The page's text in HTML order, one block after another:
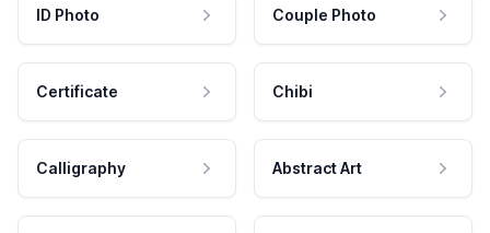
ID Photo Couple Photo
Certificate Chibi
Calligraphy Abstract Art